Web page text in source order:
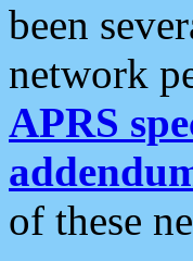
been
network
APRS
of these